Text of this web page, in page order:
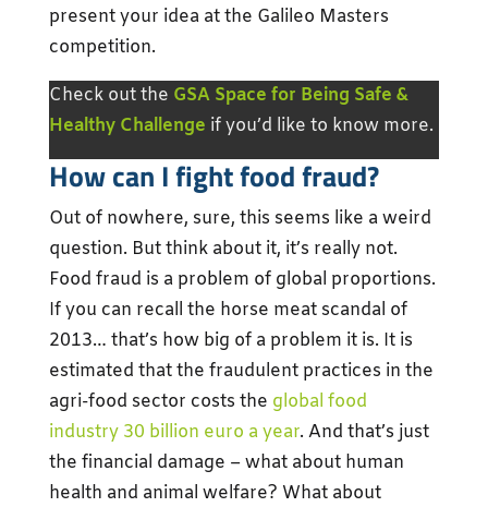
present your idea at the Galileo Masters
competition.
Check out the GSA Space for Being Safe &
Healthy Challenge if you’d like to know more.
How can I fight food fraud?
Out of nowhere, sure, this seems like a weird
question. But think about it, it’s really not.
Food fraud is a problem of global proportions.
If you can recall the horse meat scandal of
2013… that’s how big of a problem it is. It is
estimated that the fraudulent practices in the
agri-food sector costs the global food
industry 30 billion euro a year. And that’s just
the financial damage – what about human
health and animal welfare? What about